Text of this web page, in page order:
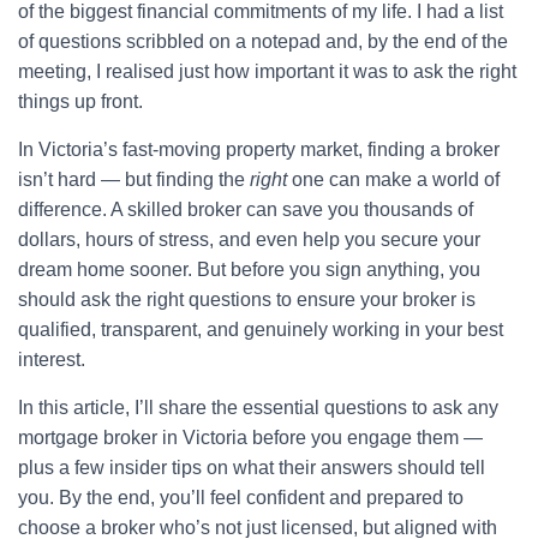
of the biggest financial commitments of my life. I had a list
of questions scribbled on a notepad and, by the end of the
meeting, I realised just how important it was to ask the right
things up front.
In Victoria’s fast-moving property market, finding a broker
isn’t hard — but finding the rightone can make a world of
difference. A skilled broker can save you thousands of
dollars, hours of stress, and even help you secure your
dream home sooner. But before you sign anything, you
should ask the right questions to ensure your broker is
qualified, transparent, and genuinely working in your best
interest.
In this article, I’ll share the essential questions to ask any
mortgage broker in Victoria before you engage them —
plus a few insider tips on what their answers should tell
you. By the end, you’ll feel confident and prepared to
choose a broker who’s not just licensed, but aligned with